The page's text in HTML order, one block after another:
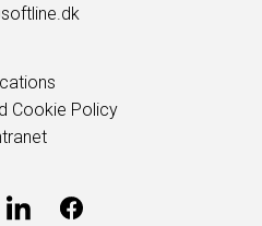
Cookie Policy